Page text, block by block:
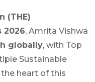
(THE)
2026, Amrita Vishwa
globally, with Top
Sustainable
the heart of this